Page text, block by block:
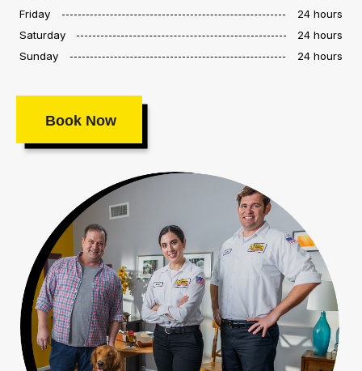
Friday
24 hours
Saturday
24 hours
Sunday
24 hours
Book Now